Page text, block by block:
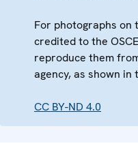
For photographs on
credited to the
reproduce them
agency, as shown
CC BY-ND 4.0